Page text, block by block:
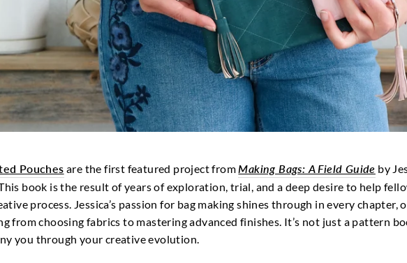
Pouches are the first featured project fromMaking Bags: A Field Guide by
book is the result of years of exploration, trial, and a deep desire to help
process. Jessica’s passion for bag making shines through in every
from choosing fabrics to mastering advanced finishes. It’s not just a pattern
you through your creative evolution.